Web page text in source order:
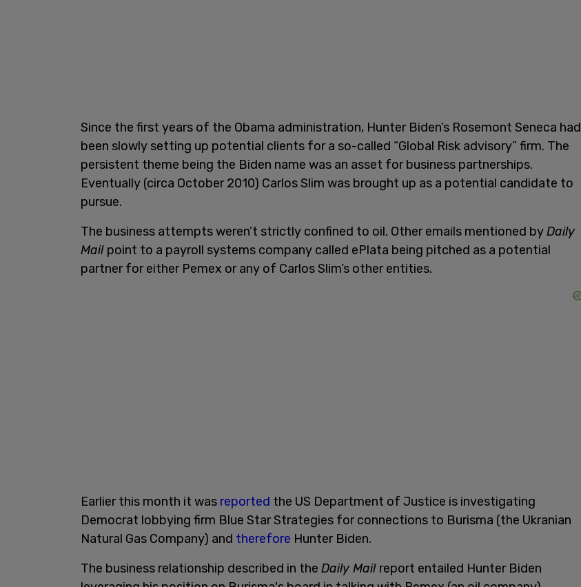
Since the first years of the Obama administration, Hunter Biden’s Rosemont Seneca had
been slowly setting up potential clients for a so-called “Global Risk advisory” firm. The
persistent theme being the Biden name was an asset for business partnerships.
Eventually (circa October 2010) Carlos Slim was brought up as a potential candidate to
pursue.
The business attempts weren’t strictly confined to oil. Other emails mentioned byDaily
Mail point to a payroll systems company called ePlata being pitched as a potential
partner for either Pemex or any of Carlos Slim’s other entities.
Earlier this month it was reported the US Department of Justice is investigating
Democrat lobbying firm Blue Star Strategies for connections to Burisma (the Ukranian
Natural Gas Company) and therefore Hunter Biden.
The business relationship described in the Daily Mail report entailed Hunter Biden